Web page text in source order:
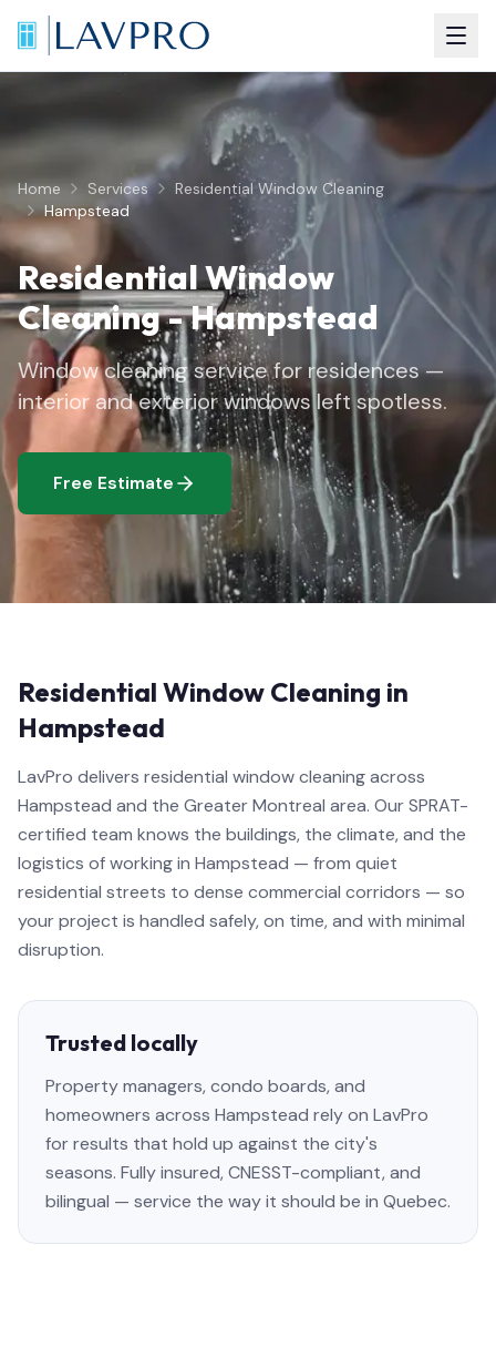
Home Services
Residential Window Cleaning
Hampstead
Residential Window
Cleaning-Hampstead
Window cleaning service for residences —
interior and exterior windows left spotless.
Free Estimate
Residential Window Cleaning in
Hampstead
LavPro delivers residential window cleaning across
Hampstead and the Greater Montreal area. Our SPRAT-
certified team knows the buildings, the climate, and the
logistics of working in Hampstead — from quiet
residential streets to dense commercial corridors — so
your project is handled safely, on time, and with minimal
disruption.
Trusted locally
Property managers, condo boards, and
homeowners across Hampstead rely on LavPro
for results that hold up against the city's
seasons. Fully insured, CNESST-compliant, and
bilingual — service the way it should be in Quebec.